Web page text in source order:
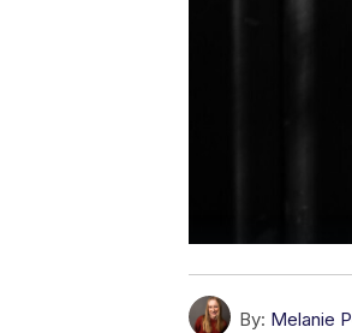
By: Melanie